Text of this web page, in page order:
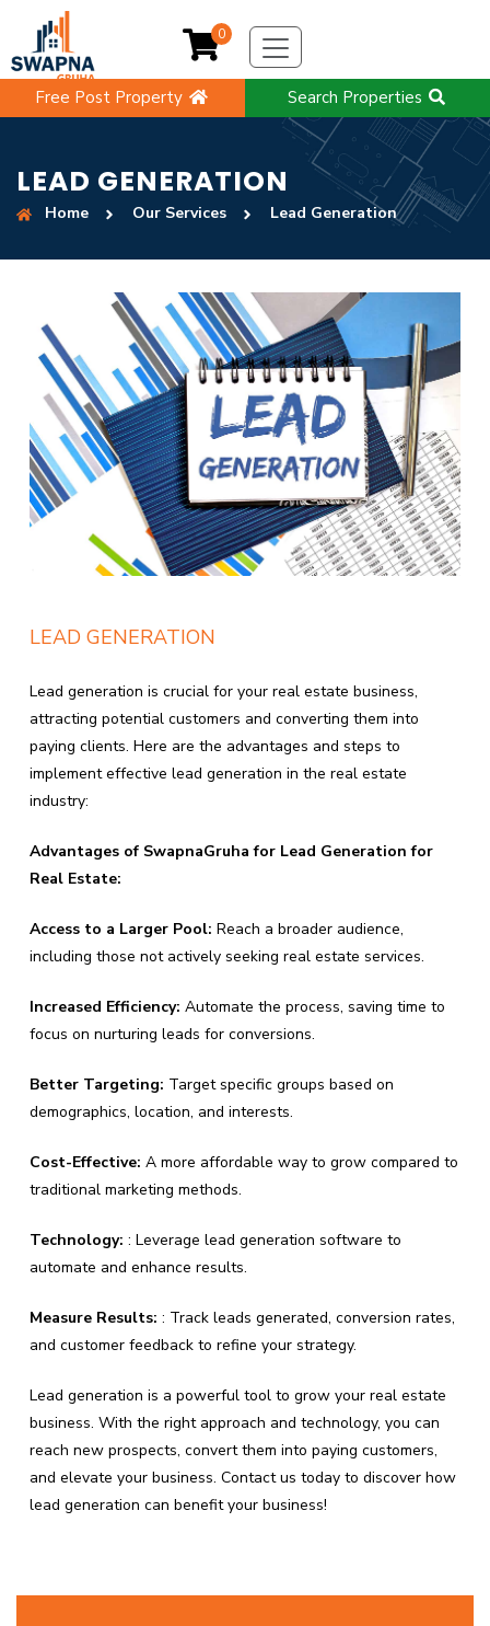
Free Post Property Search Properties
0
LEAD GENERATION
Home Our Services Lead Generation
LEAD GENERATION
Lead generation is crucial for your real estate business,
attracting potential customers and converting them into
paying clients. Here are the advantages and steps to
implement effective lead generation in the real estate
industry:
Advantages of SwapnaGruha for Lead Generation for
Real Estate:
Access to a Larger Pool: Reach a broader audience,
including those not actively seeking real estate services.
Increased Efficiency: Automate the process, saving time to
focus on nurturing leads for conversions.
Better Targeting: Target specific groups based on
demographics, location, and interests.
Cost-Effective: A more affordable way to grow compared to
traditional marketing methods.
Technology: : Leverage lead generation software to
automate and enhance results.
Measure Results: : Track leads generated, conversion rates,
and customer feedback to refine your strategy.
Lead generation is a powerful tool to grow your real estate
business. With the right approach and technology, you can
reach new prospects, convert them into paying customers,
and elevate your business. Contact us today to discover how
lead generation can benefit your business!